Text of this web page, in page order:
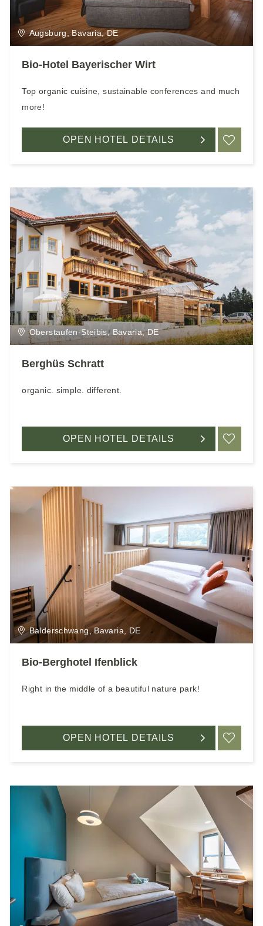
Augsburg, Bavaria, DE
Bio-Hotel Bayerischer Wirt
Top organic cuisine, sustainable conferences and much
more!
OPEN HOTEL DETAILS
Oberstaufen-Steibis, Bavaria, DE
Berghüs Schratt
organic. simple. different.
OPEN HOTEL DETAILS
Balderschwang, Bavaria, DE
Bio-Berghotel Ifenblick
Right in the middle of a beautiful nature park!
OPEN HOTEL DETAILS